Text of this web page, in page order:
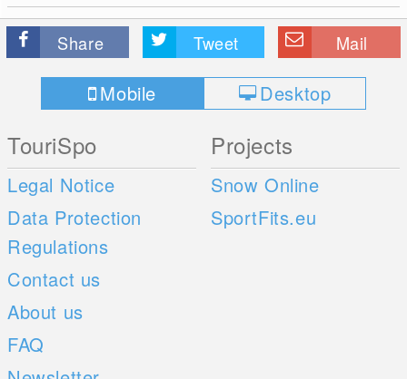
Share Tweet Mail
Mobile Desktop
TouriSpo
Legal Notice
Data Protection
Regulations
Contact us
About us
FAQ
Projects
Snow Online
SportFits.eu